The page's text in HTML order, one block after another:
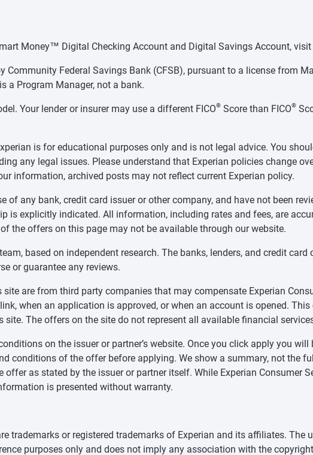
Money™ Digital Checking Account and Digital Savings Account, visit
Federal Savings Bank (CFSB), pursuant to a license from
a Program Manager, not a bank.
Your lender or insurer may use a different FICO® Score than FICO®
is for educational purposes only and is not legal advice. You
any legal issues. Please understand that Experian policies change
information, archived posts may not reflect current Experian policy.
of any bank, credit card issuer or other company, and have not been
is explicitly indicated. All information, including rates and fees, are
the offers on this page may not be available through our website.
based on independent research. The banks, lenders, and credit
or guarantee any reviews.
are from third party companies that may compensate Experian
when an application is approved, or when an account is opened.
The offers on the site do not represent all available financial
on the issuer or partner’s website. Once you click apply you will
conditions of the offer before applying. We show a summary, not the
as stated by the issuer or partner itself. While Experian Consumer
is presented without warranty.
trademarks or registered trademarks of Experian and its affiliates. The
purposes only and does not imply any association with the